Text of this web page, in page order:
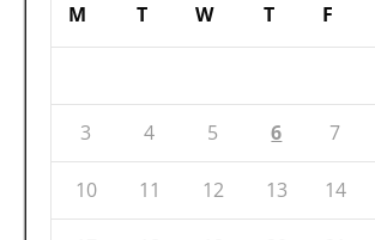
M T W T F
3 4 5 6 7
10 11 12 13 14